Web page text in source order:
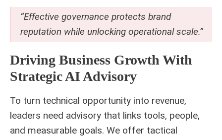
“Effective governance protects brand
reputation while unlocking operational scale.”
Driving Business Growth With
Strategic AI Advisory
To turn technical opportunity into revenue,
leaders need advisory that links tools, people,
and measurable goals. We offer tactical